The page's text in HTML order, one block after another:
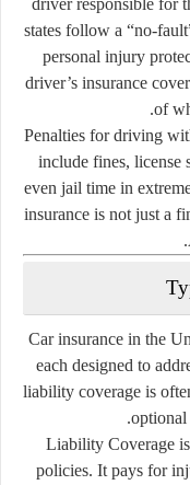
states follow a “no-
personal injury
driver’s insurance
of
Penalties for driving
include fines, license
even jail time in
insurance is not just a
Car insurance in the
each designed to
liability coverage is
optional
Liability Coverageis
policies. It pays for